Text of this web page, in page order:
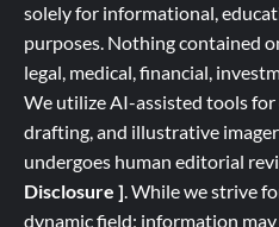
solely for informational,
purposes. Nothing contained
legal, medical, financial,
We utilize AI-assisted tools
drafting, and illustrative
undergoes human editorial
Disclosure ].While we strive
dynamic field; information